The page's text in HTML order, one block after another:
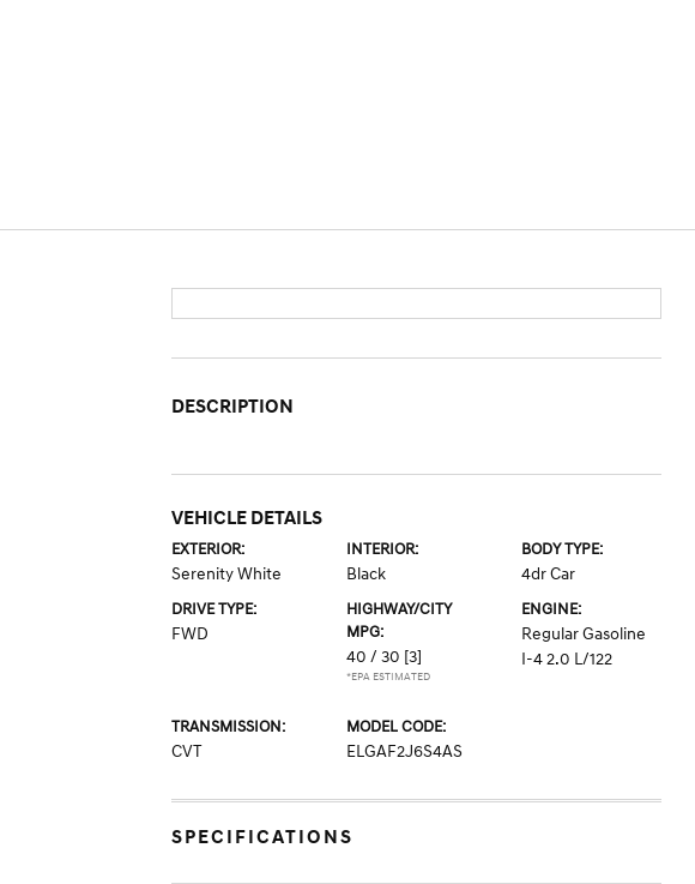
DESCRIPTION
VEHICLE DETAILS
EXTERIOR:
Serenity White
INTERIOR:
Black
BODY TYPE:
4dr Car
DRIVE TYPE:
FWD
HIGHWAY/CITY
MPG:
40 / 30 [3]
*EPA ESTIMATED
ENGINE:
Regular Gasoline
I-4 2.0 L/122
TRANSMISSION:
CVT
MODEL CODE:
ELGAF2J6S4AS
SPECIFICATIONS